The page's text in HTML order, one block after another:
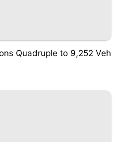
Quadruple to 9,252 Veh